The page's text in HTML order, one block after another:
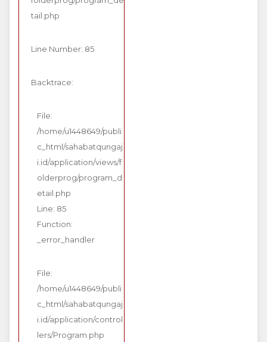
tail.php
Line Number: 85
Backtrace:
File:
/home/u1448649/publi
c_html/sahabatqungaj
i.id/application/views/f
olderprog/program_d
etail.php
Line: 85
Function:
_error_handler
File:
/home/u1448649/publi
c_html/sahabatqungaj
i.id/application/control
lers/Program.php